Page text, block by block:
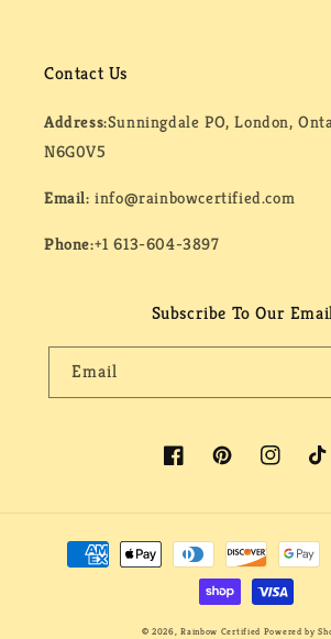
Contact Us
Address:Sunningdale PO, London,
N6G0V5
Email:info@rainbowcertified.com
Phone:+1 613-604-3897
Subscribe To Our
Email
FacebookPinterestInstagram
Payment
methods
© 2026,Rainbow Certified Powered by